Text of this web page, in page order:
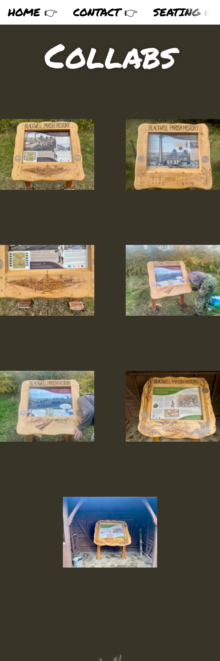
HOME 👉 CONTACT 👉 SEATING 👉
Collabs